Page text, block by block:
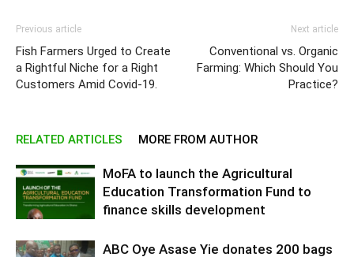
Previous article
Fish Farmers Urged to Create
a Rightful Niche for a Right
Customers Amid Covid-19.
Next article
Conventional vs. Organic
Farming: Which Should You
Practice?
RELATED ARTICLES MORE FROM AUTHOR
MoFA to launch the Agricultural
Education Transformation Fund to
finance skills development
ABC Oye Asase Yie donates 200 bags